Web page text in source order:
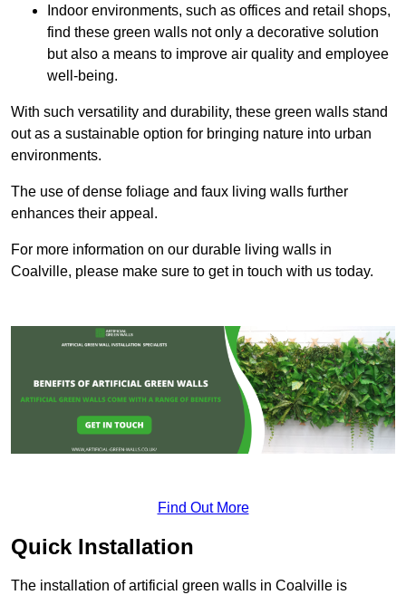
Indoor environments, such as offices and retail shops,
find these green walls not only a decorative solution
but also a means to improve air quality and employee
well-being.
With such versatility and durability, these green walls stand
out as a sustainable option for bringing nature into urban
environments.
The use of dense foliage and faux living walls further
enhances their appeal.
For more information on our durable living walls in
Coalville, please make sure to get in touch with us today.
Find Out More
Quick Installation
The installation of artificial green walls in Coalville is